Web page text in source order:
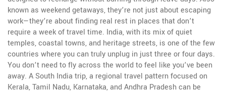
known as weekend getaways, they’re not just about escaping
work—they’re about finding real rest in places that don’t
require a week of travel time. India, with its mix of quiet
temples, coastal towns, and heritage streets, is one of the few
countries where you can truly unplug in just three or four days.
You don’t need to fly across the world to feel like you’ve been
away. ASouth India trip,a regional travel pattern focused on
Kerala, Tamil Nadu, Karnataka, and Andhra Pradeshcan be